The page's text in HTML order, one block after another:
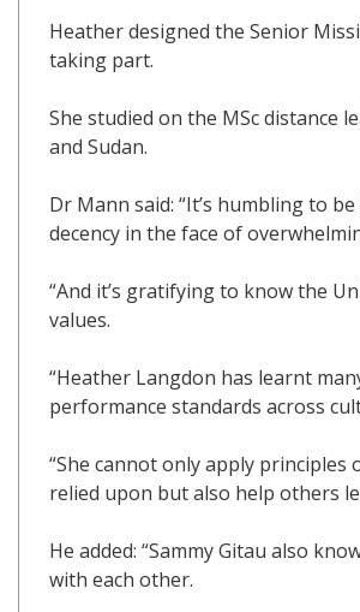
Heather designed the Senior
taking part.
She studied on the MSc distance
and Sudan.
Dr Mann said: “It’s humbling to
decency in the face of
“And it’s gratifying to know the
values.
“Heather Langdon has learnt
performance standards across
“She cannot only apply
relied upon but also help others
He added: “Sammy Gitau also
with each other.